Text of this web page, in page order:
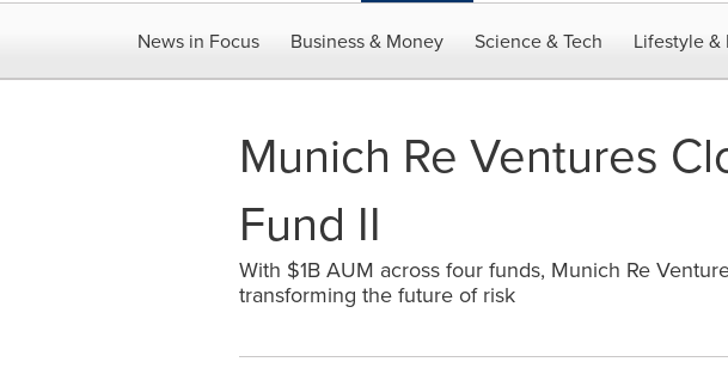
News in Focus Business & Money Science & Tech Lifestyle &
Munich Re Ventures
Fund II
With $1B AUM across four funds, Munich Re
transforming the future of risk